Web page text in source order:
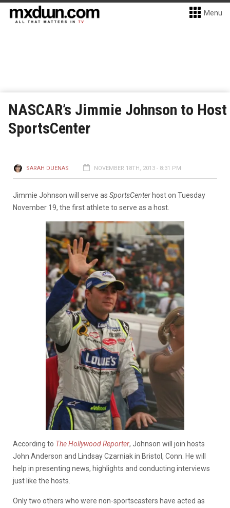
Menu
NASCAR’s Jimmie Johnson to Host
SportsCenter
SARAH DUENAS NOVEMBER 18TH, 2013 - 8:31 PM
Jimmie Johnson will serve as SportsCenter host on Tuesday
November 19, the first athlete to serve as a host.
According to The Hollywood Reporter, Johnson will join hosts
John Anderson and Lindsay Czarniak in Bristol, Conn. He will
help in presenting news, highlights and conducting interviews
just like the hosts.
Only two others who were non-sportscasters have acted as